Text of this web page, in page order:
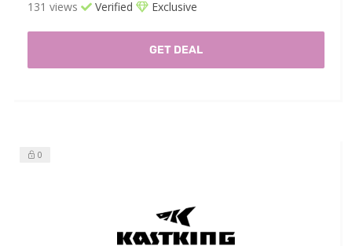
131 views Verified Exclusive
GET DEAL
0